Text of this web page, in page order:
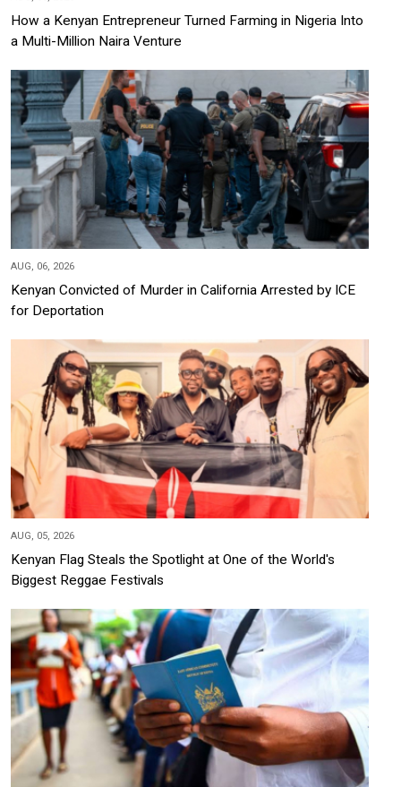
How a Kenyan Entrepreneur Turned Farming in Nigeria Into
a Multi-Million Naira Venture
AUG, 06, 2026
Kenyan Convicted of Murder in California Arrested by ICE
for Deportation
AUG, 05, 2026
Kenyan Flag Steals the Spotlight at One of the World's
Biggest Reggae Festivals